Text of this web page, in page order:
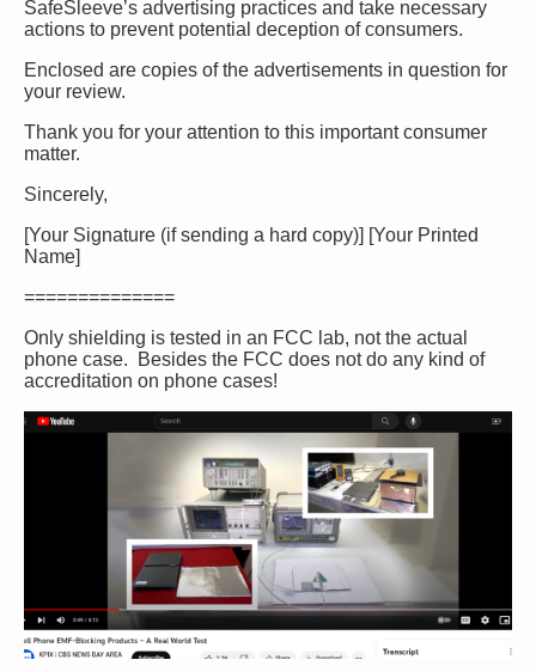
SafeSleeve’s advertising practices and take necessary
actions to prevent potential deception of consumers.
Enclosed are copies of the advertisements in question for
your review.
Thank you for your attention to this important consumer
matter.
Sincerely,
[Your Signature (if sending a hard copy)] [Your Printed
Name]
==============
Only shielding is tested in an FCC lab, not the actual
phone case. Besides the FCC does not do any kind of
accreditation on phone cases!